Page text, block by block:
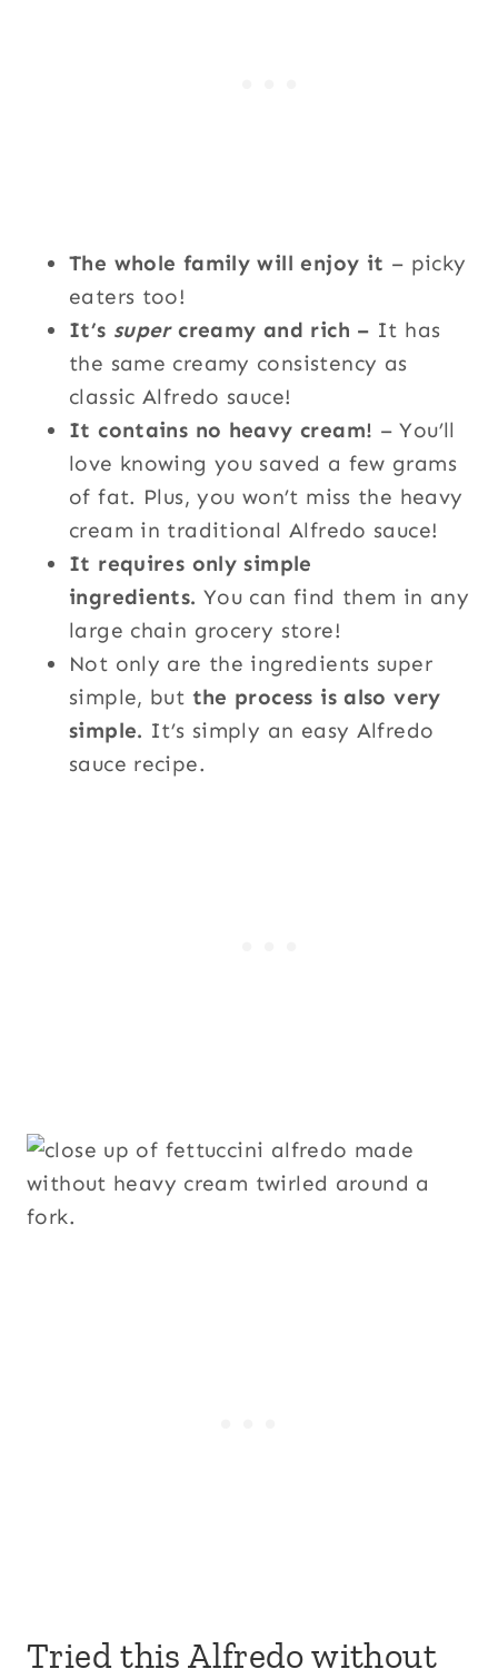
The whole family will enjoy it – picky
eaters too!
It’s supercreamy and rich – It has
the same creamy consistency as
classic Alfredo sauce!
It contains no heavy cream! – You’ll
love knowing you saved a few grams
of fat. Plus, you won’t miss the heavy
cream in traditional Alfredo sauce!
It requires only simple
ingredients. You can find them in any
large chain grocery store!
Not only are the ingredients super
simple, but the process is also very
simple. It’s simply an easy Alfredo
sauce recipe.
Tried this Alfredo without